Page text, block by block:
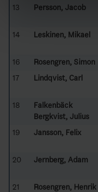
13 Persson, Jacob
14 Leskinen, Mikael
16 Rosengren, Simon
17
Lindqvist, Carl
18
Falkenbäck
Bergkvist, Julius
19 Jansson, Felix
20 Jernberg, Adam
21 Rosengren, Henrik